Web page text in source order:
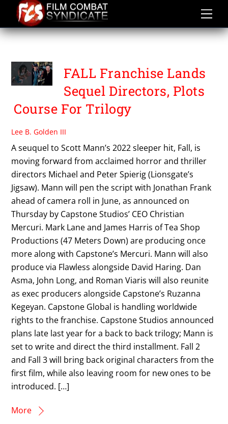
content
PETER SPIERIG
FALL Franchise Lands
Sequel Directors, Plots
Course For Trilogy
Lee B. Golden III
A seuquel to Scott Mann’s 2022 sleeper hit, Fall, is
moving forward from acclaimed horror and thriller
directors Michael and Peter Spierig (Lionsgate’s
Jigsaw). Mann will pen the script with Jonathan Frank
ahead of camera roll in June, as announced on
Thursday by Capstone Studios’ CEO Christian
Mercuri. Mark Lane and James Harris of Tea Shop
Productions (47 Meters Down) are producing once
more along with Capstone’s Mercuri. Mann will also
produce via Flawless alongside David Haring. Dan
Asma, John Long, and Roman Viaris will also reunite
as exec producers alongside Capstone’s Ruzanna
Kegeyan. Capstone Global is handling worldwide
rights to the franchise. Capstone Studios announced
plans late last year for a back to back trilogy; Mann is
set to write and direct the third installment. Fall 2
and Fall 3 will bring back original characters from the
first film, while also leaving room for new ones to be
introduced. […]
More